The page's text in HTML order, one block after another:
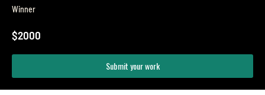
Winner
$2000
Submit your work